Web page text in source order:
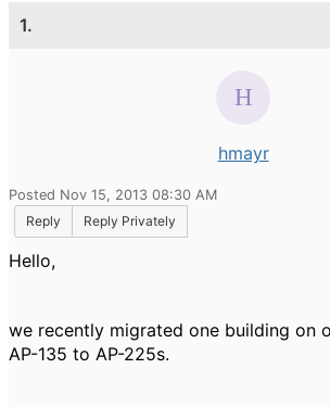
1.
hmayr
Posted Nov 15, 2013 08:30 AM
Reply
Reply Privately
Hello,
we recently migrated one building on
AP-135 to AP-225s.